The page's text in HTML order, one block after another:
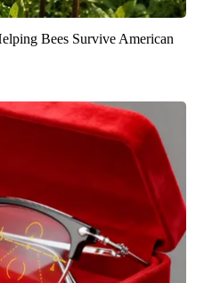
Bees Survive American